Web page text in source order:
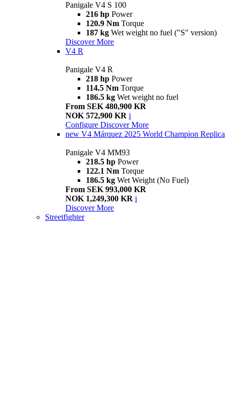
Panigale V4 S 100
216 hp Power
120.9 Nm Torque
187 kg Wet weight no fuel ("S" version)
Discover More
V4 R
Panigale V4 R
218 hp Power
114.5 Nm Torque
186.5 kg Wet weight no fuel
From SEK 480,900 KR
NOK 572,900 KR i
Configure Discover More
new V4 Márquez 2025 World Champion Replica
Panigale V4 MM93
218.5 hp Power
122.1 Nm Torque
186.5 kg Wet Weight (No Fuel)
From SEK 993,000 KR
NOK 1,249,300 KR i
Discover More
Streetfighter